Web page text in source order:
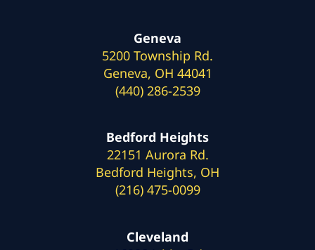
Geneva
5200 Township Rd.
Geneva, OH 44041
(440) 286-2539
Bedford Heights
22151 Aurora Rd.
Bedford Heights, OH
(216) 475-0099
Cleveland